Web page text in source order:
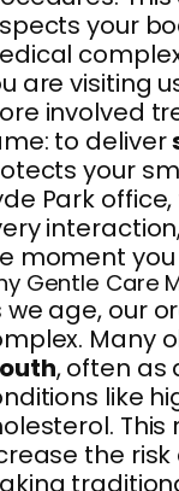
your
are visiting
involved
to deliver
your
Park
moment you
Gentle Care
we age, our
Many
, often as
like
the